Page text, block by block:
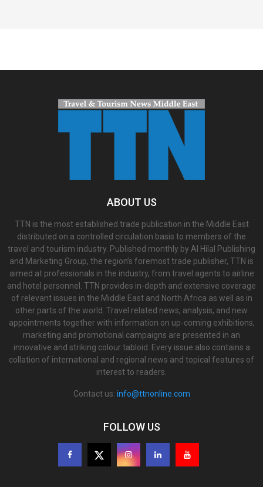
ABOUT US
TTN is the most established trade publication in the Middle East
distributed on a controlled circulation basis to members of the
travel and tourism industry. Published monthly by Al Hilal Publishing
and Marketing Group, the region’s foremost trade publisher, TTN is
aimed at professionals in the industry, from travel agents to airline
and hotel personnel. TTN provides in-depth and extensive coverage
of relevant issues in the Middle East and North Africa as well as in
other parts of the world. Travel related news, analysis, and new
appointments together with information on up-coming exhibitions,
marketing and promotional campaigns are presented in an
innovative and striking colour tabloid. Every issue also contains a
collation of international and regional news and topical features of
interest to readers.
Contact us: info@ttnonline.com
FOLLOW US